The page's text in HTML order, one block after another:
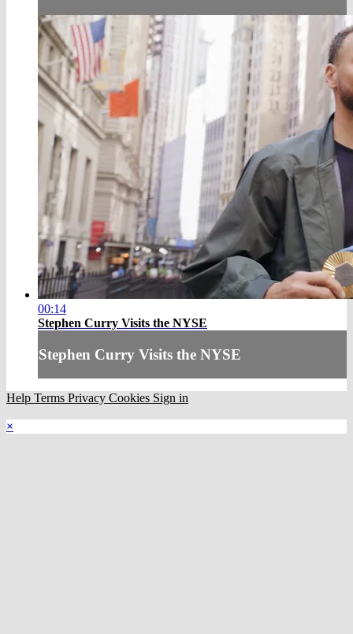
00:14
Stephen Curry Visits the NYSE
Stephen Curry Visits the NYSE
Help Terms Privacy Cookies Sign in
×